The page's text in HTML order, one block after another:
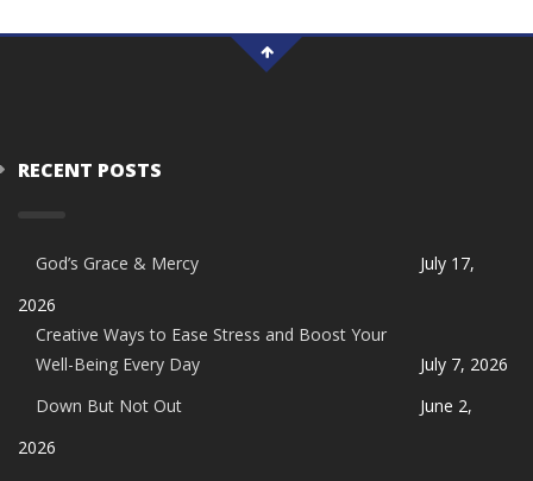
RECENT POSTS
God’s Grace & Mercy
July 17,
2026
Creative Ways to Ease Stress and Boost Your
Well-Being Every Day
July 7, 2026
Down But Not Out
June 2,
2026